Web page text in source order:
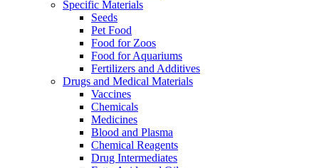
Specific Materials
Seeds
Pet Food
Food for Zoos
Food for Aquariums
Fertilizers and Additives
Drugs and Medical Materials
Vaccines
Chemicals
Medicines
Blood and Plasma
Chemical Reagents
Drug Intermediates